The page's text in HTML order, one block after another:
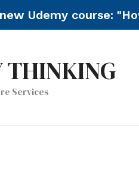
Udemy course:
THINKING
Services